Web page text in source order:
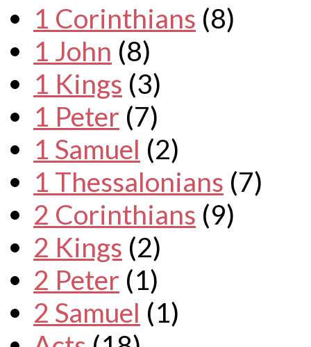
1 Corinthians (8)
1 John (8)
1 Kings (3)
1 Peter (7)
1 Samuel (2)
1 Thessalonians (7)
2 Corinthians (9)
2 Kings (2)
2 Peter (1)
2 Samuel (1)